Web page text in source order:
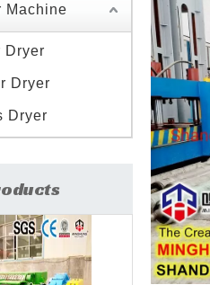
Machine
Dryer
Dryer
Dryer
Wood Veneer Making
for Plywood Veneer
Production